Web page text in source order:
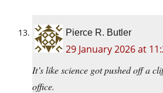
Pierce R. Butler
29 January 2026 at
It’s like science got pushed off a
office.